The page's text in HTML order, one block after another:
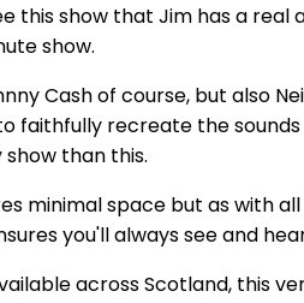
this show that Jim has a
show.
Cash of course, but also
faithfully recreate the
than this.
minimal space but as with
you'll always see and
across Scotland, this